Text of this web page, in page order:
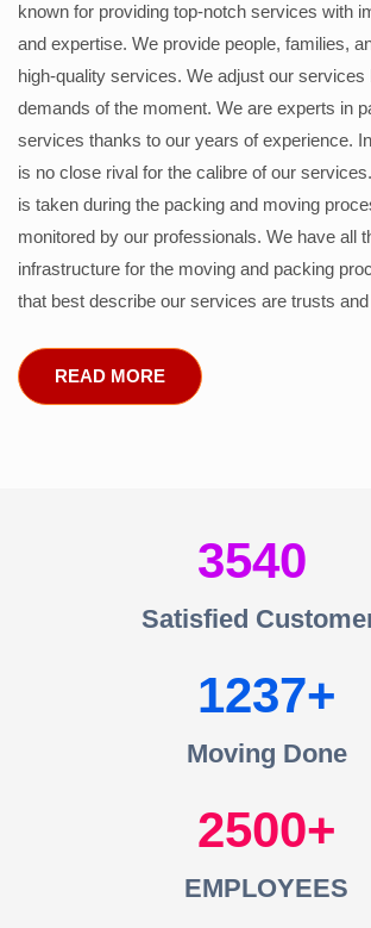
known for providing top-notch services with
and expertise. We provide people, families,
high-quality services. We adjust our services
demands of the moment. We are experts in
services thanks to our years of experience.
is no close rival for the calibre of our
is taken during the packing and moving
monitored by our professionals. We have all
infrastructure for the moving and packing
that best describe our services are trusts and
READ MORE
3540
Satisfied
1237
Moving Done
2500
EMPLOYEES